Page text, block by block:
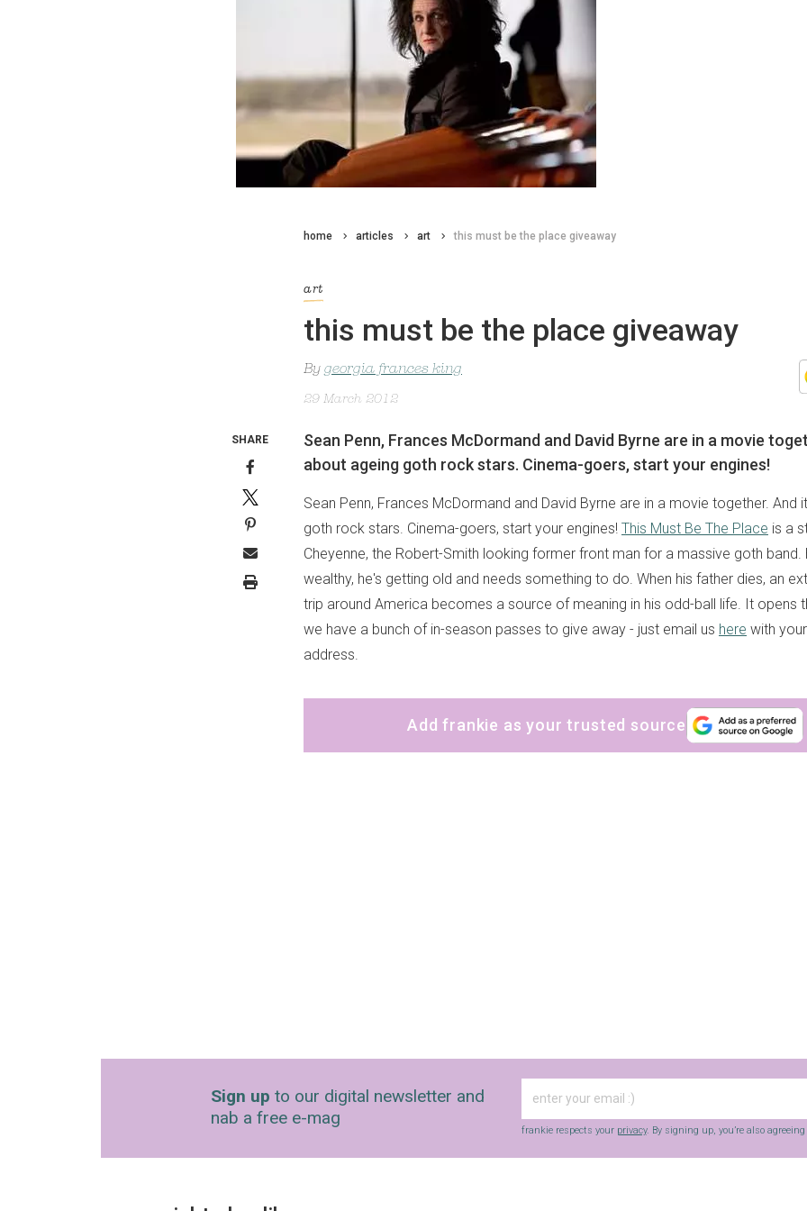
home articles art this must be the place giveaway
art
this must be the place giveaway
By georgia frances king
29 March 2012
Sean Penn, Frances McDormand and David Byrne are in a movie
about ageing goth rock stars. Cinema-goers, start your engines!
Sean Penn, Frances McDormand and David Byrne are in a movie together. And
goth rock stars. Cinema-goers, start your engines! This Must Be The Place is a
Cheyenne, the Robert-Smith looking former front man for a massive goth band.
wealthy, he's getting old and needs something to do. When his father dies, an
trip around America becomes a source of meaning in his odd-ball life. It opens
we have a bunch of in-season passes to give away - just email us here with
address.
Add frankie as your trusted source
SHARE
Sign up to our digital newsletter and
nab a free e-mag
frankie respects your privacy. By signing up, you’re also